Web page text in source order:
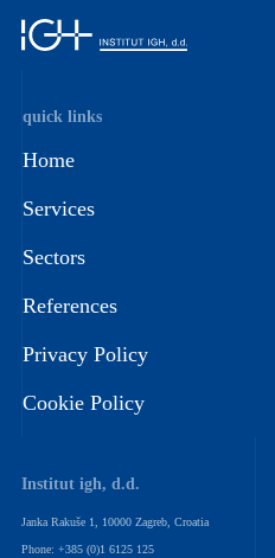
quick links
Home
Services
Sectors
References
Privacy Policy
Cookie Policy
Institut igh, d.d.
Janka Rakuše 1, 10000 Zagreb, Croatia
Phone: +385 (0)1 6125 125